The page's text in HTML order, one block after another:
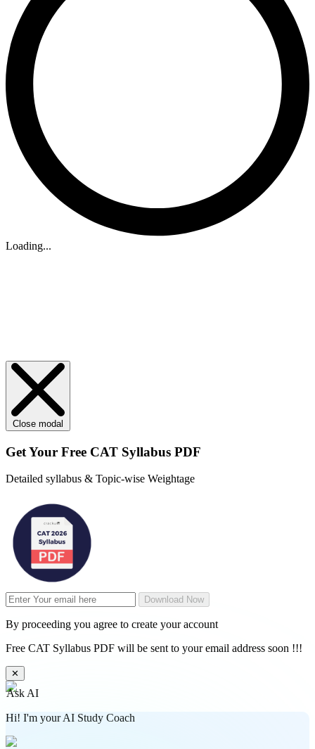
Loading...
Close modal
Get Your Free CAT Syllabus PDF
Detailed syllabus & Topic-wise Weightage
Download Now
By proceeding you agree to create your account
Free CAT Syllabus PDF will be sent to your email address soon !!!
✕
Ask AI
Hi! I'm your AI Study Coach